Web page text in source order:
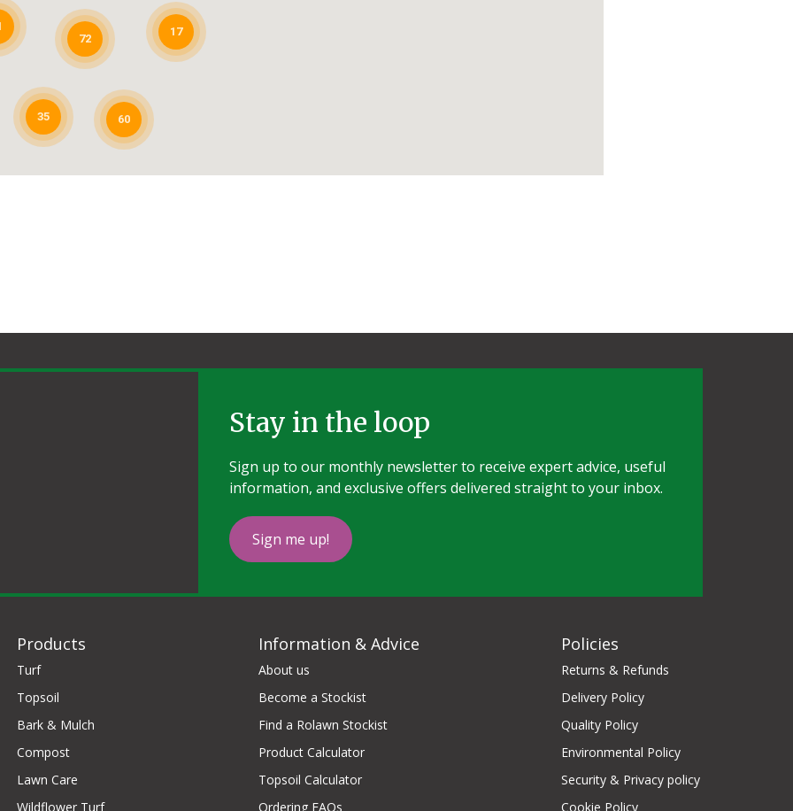
72
17
60
35
Stay in the loop
Sign up to our monthly newsletter to receive expert advice, useful
information, and exclusive offers delivered straight to your inbox.
Sign me up!
Products
Turf
Topsoil
Bark & Mulch
Compost
Lawn Care
Wildflower Turf
Information & Advice
About us
Become a Stockist
Find a Rolawn Stockist
Product Calculator
Topsoil Calculator
Ordering FAQs
Policies
Returns & Refunds
Delivery Policy
Quality Policy
Environmental Policy
Security & Privacy policy
Cookie Policy